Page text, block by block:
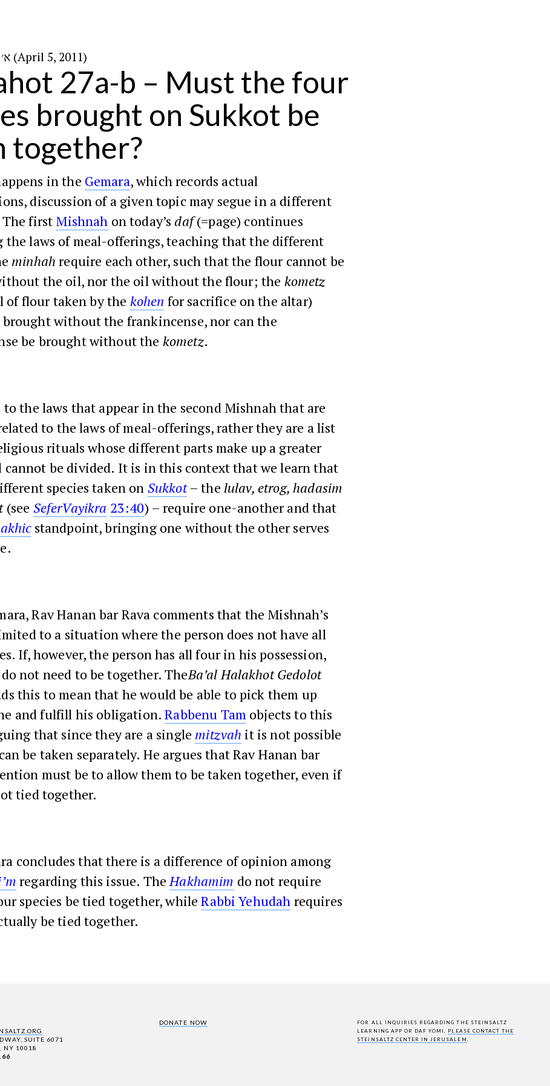
א׳ בניסן ה׳תשע״א (April 5, 2011)
27a-b – Must the four
brought on Sukkot be
together?
in the Gemara, which records actual
discussion of a given topic may segue in a different
first Mishnah on today’s daf(=page) continues
the laws of meal-offerings, teaching that the different
minhah require each other, such that the flour cannot be
the oil, nor the oil without the flour; the kometz
of flour taken by the kohen for sacrifice on the altar)
brought without the frankincense, nor can the
be brought without the kometz.
to the laws that appear in the second Mishnah that are
to the laws of meal-offerings, rather they are a list
rituals whose different parts make up a greater
cannot be divided. It is in this context that we learn that
species taken on Sukkot– the lulav, etrog, hadasim
(see SeferVayikra 23:40) – require one-another and that
standpoint, bringing one without the other serves
Rav Hanan bar Rava comments that the Mishnah’s
to a situation where the person does not have all
If, however, the person has all four in his possession,
not need to be together. TheBa’al Halakhot Gedolot
this to mean that he would be able to pick them up
and fulfill his obligation.Rabbenu Tam objects to this
that since they are a single mitzvah it is not possible
be taken separately. He argues that Rav Hanan bar
must be to allow them to be taken together, even if
tied together.
concludes that there is a difference of opinion among
regarding this issue. TheHakhamim do not require
species be tied together, whileRabbi Yehudah requires
be tied together.
SUITE 6071
NY 10018
DONATE NOW
FOR ALL INQUIRIES REGARDING THE STEINSALTZ
LEARNING APP OR DAF YOMI, PLEASE CONTACT THE
STEINSALTZ CENTER IN JERUSALEM